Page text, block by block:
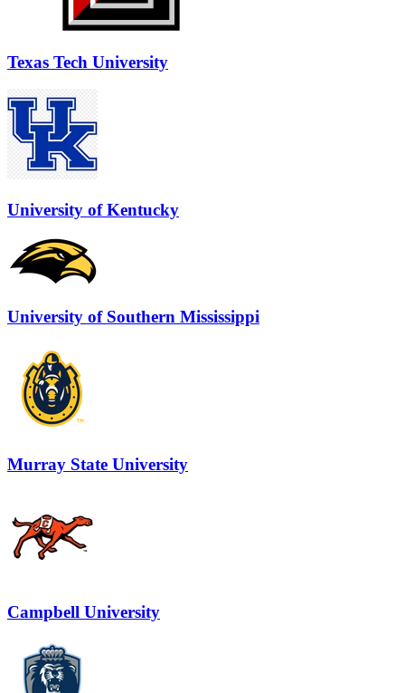
Texas Tech University
University of Kentucky
University of Southern Mississippi
Murray State University
Campbell University